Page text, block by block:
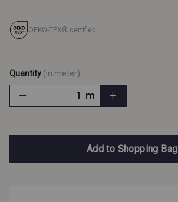
OEKO-TEX® certified
Quantity (in meter)
m
Add to Shopping Bag